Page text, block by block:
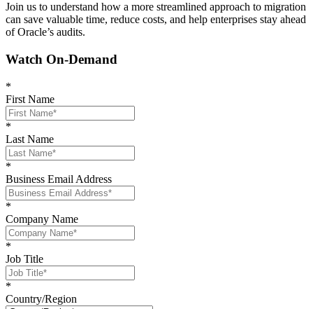
Join us to understand how a more streamlined approach to migration
can save valuable time, reduce costs, and help enterprises stay ahead
of Oracle’s audits.
Watch On-Demand
*
First Name
*
Last Name
*
Business Email Address
*
Company Name
*
Job Title
*
Country/Region